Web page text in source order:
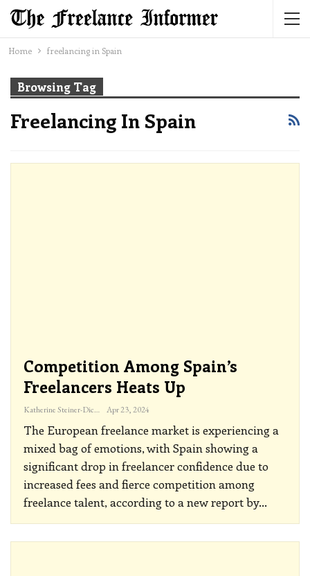
Home freelancing in Spain
Browsing Tag
Freelancing In Spain
Competition Among Spain’s
Freelancers Heats Up
Katherine Steiner-Dicks Apr 23, 2024
The European freelance market is experiencing a
mixed bag of emotions, with Spain showing a
significant drop in freelancer confidence due to
increased fees and fierce competition among
freelance talent, according to a new report by…